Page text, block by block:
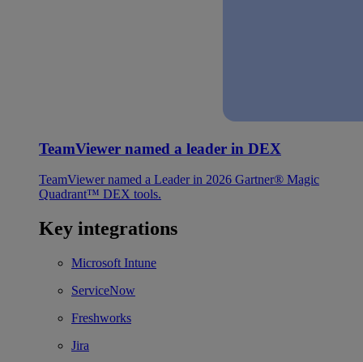
TeamViewer named a leader in DEX
TeamViewer named a Leader in 2026 Gartner® Magic
Quadrant™ DEX tools.
Key integrations
Microsoft Intune
ServiceNow
Freshworks
Jira